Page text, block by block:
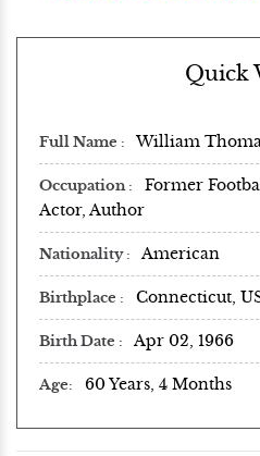
Quick
Full Name William
Occupation
Former
Actor, Author
Nationality American
Birthplace Connecticut,
Birth Date Apr 02, 1966
Age 60 Years, 4 Months